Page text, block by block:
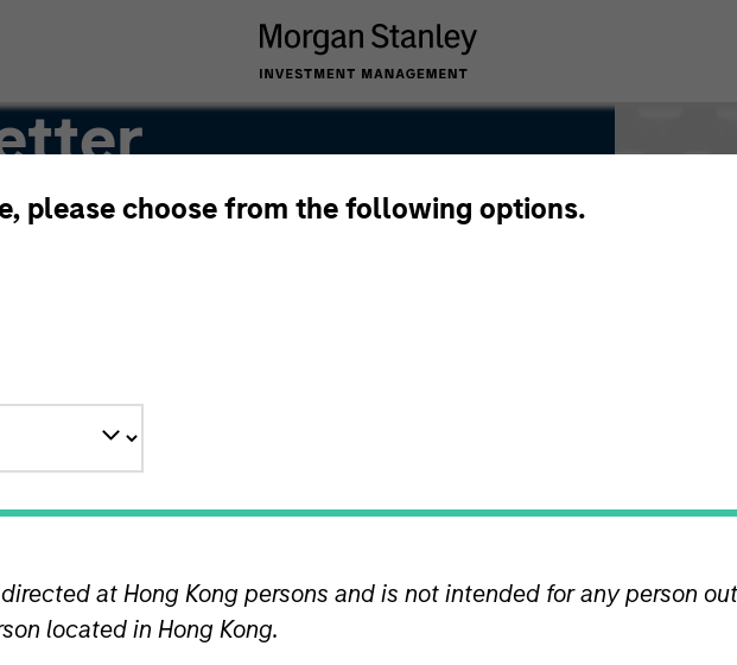
please choose from the following options.
at Hong Kong persons and is not intended for any person
located in Hong Kong.
TEAMS
AIP Alternative Lending Group